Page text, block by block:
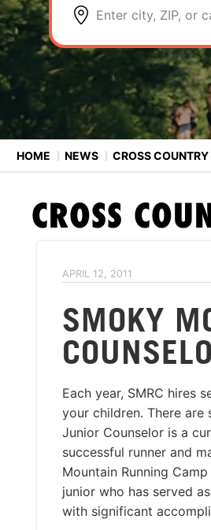
Enter city, ZIP, or
HOME ⟩ NEWS ⟩ CROSS COUNTRY
CROSS
APRIL 12, 2011
SMOKY
Each year, SMRC hires
your children. There are
Junior Counselor is a
successful runner and
Mountain Running
junior who has served
with significant